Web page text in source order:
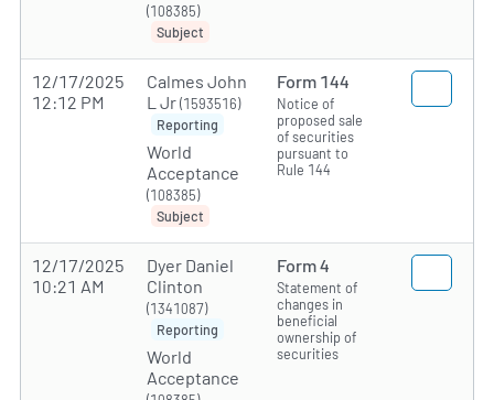
(108385)
Subject
12/17/2025
12:12 PM
Calmes John
L Jr(1593516)
Reporting
World
Acceptance
(108385)
Subject
Form 144
Notice of
proposed sale
of securities
pursuant to
Rule 144
12/17/2025
10:21 AM
Dyer Daniel
Clinton
(1341087)
Reporting
World
Acceptance
Form 4
Statement of
changes in
beneficial
ownership of
securities